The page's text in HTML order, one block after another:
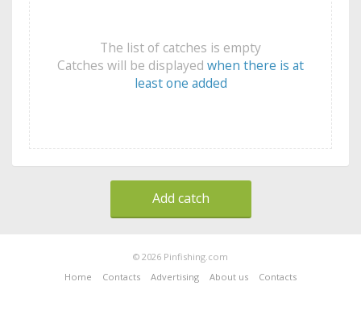
The list of catches is empty
Catches will be displayed when there is at
least one added
Add catch
© 2026 Pinfishing.com
Home
Contacts Advertising About us Contacts